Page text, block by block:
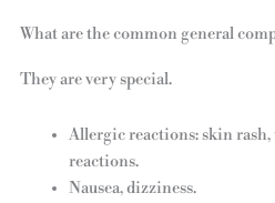
What are the common general
They are very special.
Allergic reactions: skin
reactions.
Nausea, dizziness.